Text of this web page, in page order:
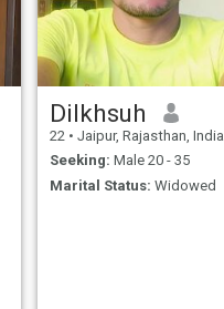
Dilkhsuh
22 • Jaipur, Rajasthan, India
Seeking: Male 20 - 35
Marital Status: Widowed